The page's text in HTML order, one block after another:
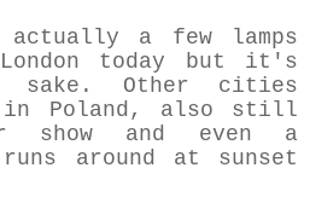
a few lamps
today but it's
sake. Other cities
in Poland, also still
show and even a
around at sunset